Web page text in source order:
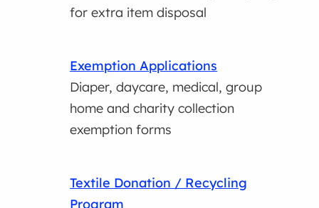
for extra item disposal
Exemption Applications
Diaper, daycare, medical, group
home and charity collection
exemption forms
Textile Donation / Recycling
Program